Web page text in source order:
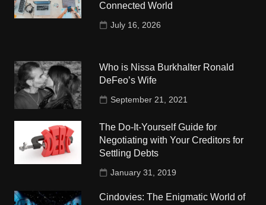
Connected World
July 16, 2026
Who is Nissa Burkhalter Ronald
DeFeo’s Wife
September 21, 2021
The Do-It-Yourself Guide for
Negotiating with Your Creditors for
Settling Debts
January 31, 2019
Cindovies: The Enigmatic World of